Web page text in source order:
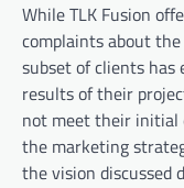
While TLK Fusion
complaints about
subset of clients
results of their
not meet their initial
the marketing
the vision discussed